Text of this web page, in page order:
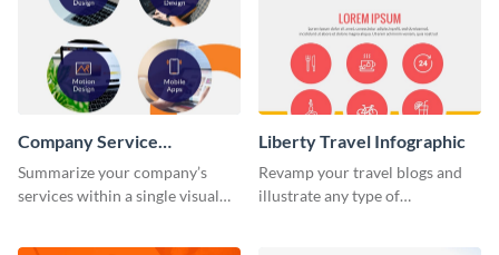
Company Service
Infographic
Summarize your company’s
services within a single visual
infographic template.
Liberty Travel Infographic
Revamp your travel blogs and
illustrate any type of